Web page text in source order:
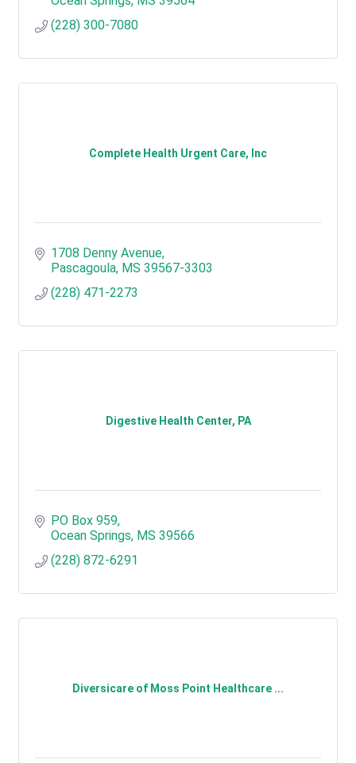
(228) 300-7080
Complete Health Urgent Care, Inc
1708 Denny Avenue
Pascagoula MS 39567-3303
(228) 471-2273
Digestive Health Center, PA
PO Box 959
Ocean Springs MS 39566
(228) 872-6291
Diversicare of Moss Point Healthcare ...